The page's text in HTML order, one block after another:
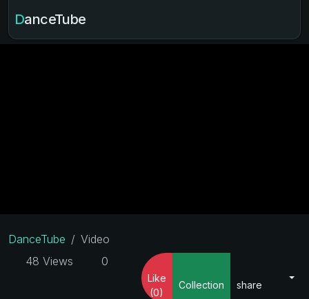
DanceTube
DanceTube
Video
48 Views
0
Like
(0)
Collection share